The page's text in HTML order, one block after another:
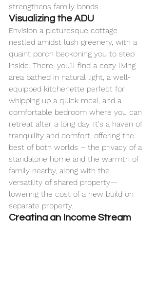
strengthens family bonds.
Visualizing the ADU
Envision a picturesque cottage
nestled amidst lush greenery, with a
quaint porch beckoning you to step
inside. There, you’ll find a cozy living
area bathed in natural light, a well-
equipped kitchenette perfect for
whipping up a quick meal, and a
comfortable bedroom where you can
retreat after a long day. It's a haven of
tranquility and comfort, offering the
best of both worlds – the privacy of a
standalone home and the warmth of
family nearby, along with the
versatility of shared property—
lowering the cost of a new build on
separate property.
Creating an Income Stream